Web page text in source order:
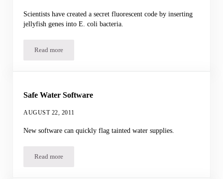
Scientists have created a secret fluorescent code by inserting
jellyfish genes into E. coli bacteria.
Read moreThe E. Coli Code
Safe Water Software
AUGUST 22, 2011
New software can quickly flag tainted water supplies.
Read moreSafe Water Software